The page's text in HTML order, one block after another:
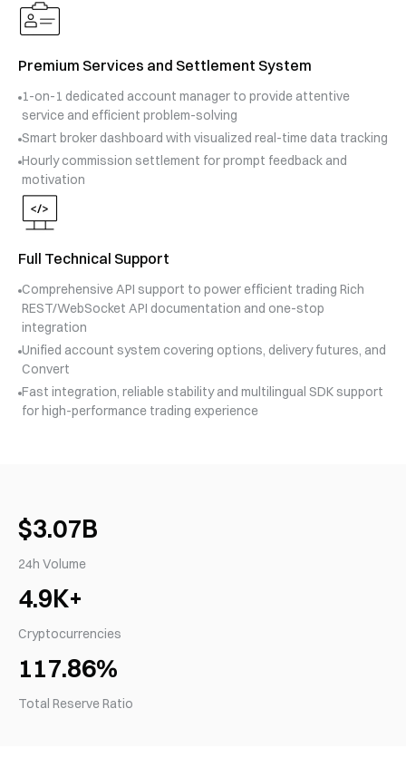
Premium Services and Settlement System
1-on-1 dedicated account manager to provide attentive
service and efficient problem-solving
Smart broker dashboard with visualized real-time data tracking
Hourly commission settlement for prompt feedback and
motivation
Full Technical Support
Comprehensive API support to power efficient trading Rich
REST/WebSocket API documentation and one-stop
integration
Unified account system covering options, delivery futures, and
Convert
Fast integration, reliable stability and multilingual SDK support
for high-performance trading experience
$3.07B
24h Volume
4.9K+
Cryptocurrencies
117.86%
Total Reserve Ratio